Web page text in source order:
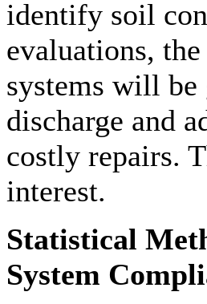
identify soil
evaluations,
systems will be
discharge and
costly repairs.
interest.
Statistical
System